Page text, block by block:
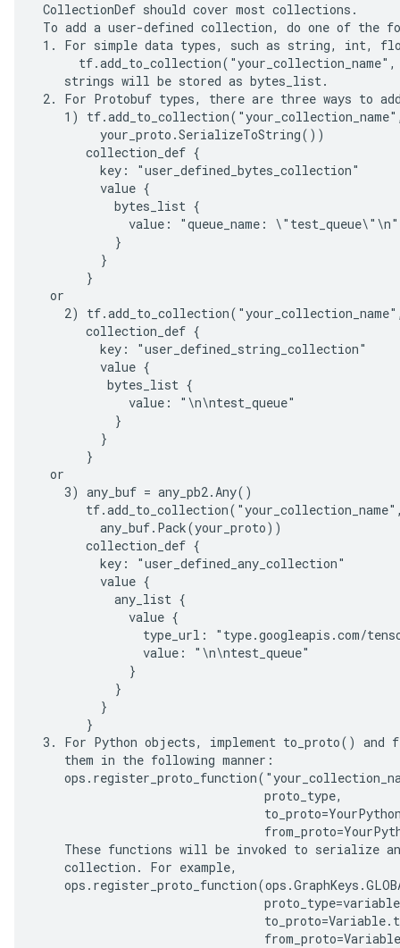
CollectionDef should cover most collections.
To add a user-defined collection, do one of the
1. For simple data types, such as string, int,
    strings will be stored as bytes_list.
2. For Protobuf types, there are three ways to
1)
         your_proto.SerializeToString())
       collection_def {
         key: "user_defined_bytes_collection"
         value {
           bytes_list {
             value: "queue_name: \"test_queue\"\n"
           }
         }
       }
  or
2)
       collection_def {
         key: "user_defined_string_collection"
         value {
          bytes_list {
             value: "\n\ntest_queue"
           }
         }
       }
  or
    3) any_buf = any_pb2.Any()
         any_buf.Pack(your_proto))
       collection_def {
         key: "user_defined_any_collection"
         value {
           any_list {
             value {
type_url: "type.googleapis.com/
               value: "\n\ntest_queue"
             }
           }
         }
       }
3. For Python objects, implement to_proto() and
    them in the following manner:
                                proto_type,
These functions will be invoked to serialize
    collection. For example,